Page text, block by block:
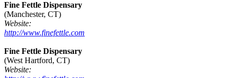
Fine Fettle Dispensary
(Manchester, CT)
Website:
http://www.finefettle.com
Fine Fettle Dispensary
(West Hartford, CT)
Website: